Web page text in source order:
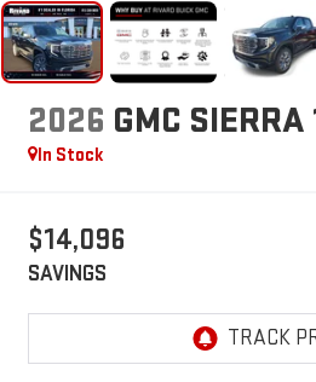
2026 GMC
In Stock
$14,096
SAVINGS